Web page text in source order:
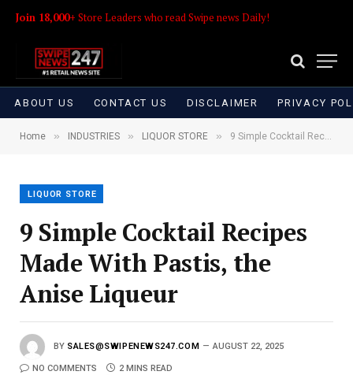
Join 18,000+ Store Leaders who read Swipe news Daily!
ABOUT US CONTACT US DISCLAIMER PRIVACY
Home » INDUSTRIES » LIQUOR STORE » 9 Simple Cocktail Recipes Made With Pastis, the Anise Liqueur
LIQUOR STORE
9 Simple Cocktail Recipes
Made With Pastis, the
Anise Liqueur
BY SALES@SWIPENEWS247.COM AUGUST 22, 2025
NO COMMENTS 2 MINS READ